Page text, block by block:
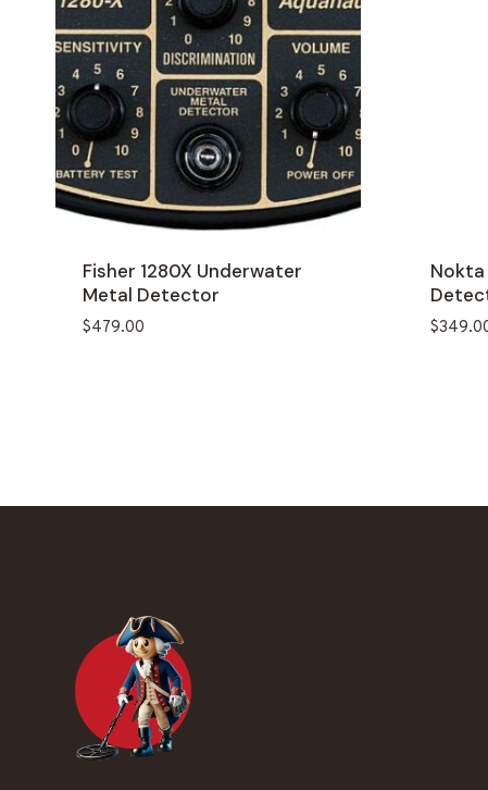
Fisher 1280X Underwater
Metal Detector
$479.00 $